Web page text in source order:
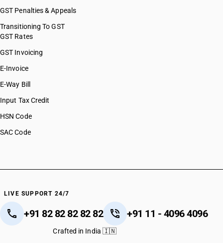
GST Penalties & Appeals
Transitioning To GST
GST Rates
GST Invoicing
E-Invoice
E-Way Bill
Input Tax Credit
HSN Code
SAC Code
LIVE SUPPORT 24/7
+91 82 82 82 82 82 +91 11 - 4096 4096
Crafted in India 🇮🇳